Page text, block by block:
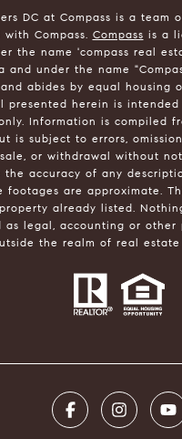
DC at Compass is a team
Compass. Compass is a
the name 'compass real
and under the name
abides by equal housing
presented herein is
Information is compiled
is subject to errors,
or withdrawal without
the accuracy of any
footages are approximate.
already listed.
as legal, accounting or other
the realm of real estate